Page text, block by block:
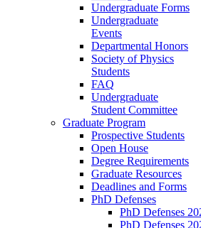
Undergraduate Forms
Undergraduate
Events
Departmental Honors
Society of Physics
Students
FAQ
Undergraduate
Student Committee
Graduate Program
Prospective Students
Open House
Degree Requirements
Graduate Resources
Deadlines and Forms
PhD Defenses
PhD Defenses
PhD Defenses